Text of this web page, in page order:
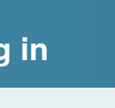
in